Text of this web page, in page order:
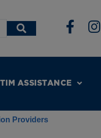
ASSISTANCE
Providers